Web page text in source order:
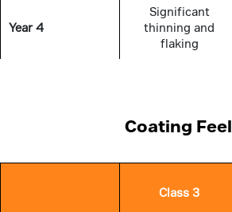
Year 4
Significant
thinning and
flaking
Coating Feel
Class 3